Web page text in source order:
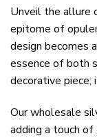
Unveil the allure
epitome of
design becomes
essence of both
decorative
Our wholesale
adding a touch